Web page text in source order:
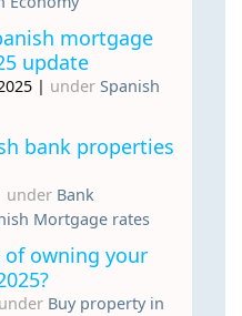
mortgage
update
| under Spanish
bank properties
under Bank
Mortgage rates
owning your
under Buy property in